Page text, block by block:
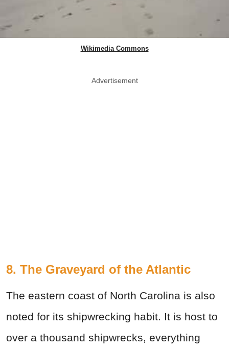
Wikimedia Commons
Advertisement
8. The Graveyard of the Atlantic
The eastern coast of North Carolina is also
noted for its shipwrecking habit. It is host to
over a thousand shipwrecks, everything